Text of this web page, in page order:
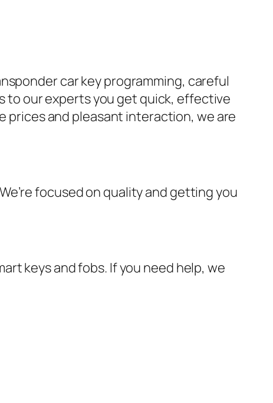
car key programming, careful
to our experts you get quick, effective
prices and pleasant interaction, we are
focused on quality and getting you
keys and fobs. If you need help, we